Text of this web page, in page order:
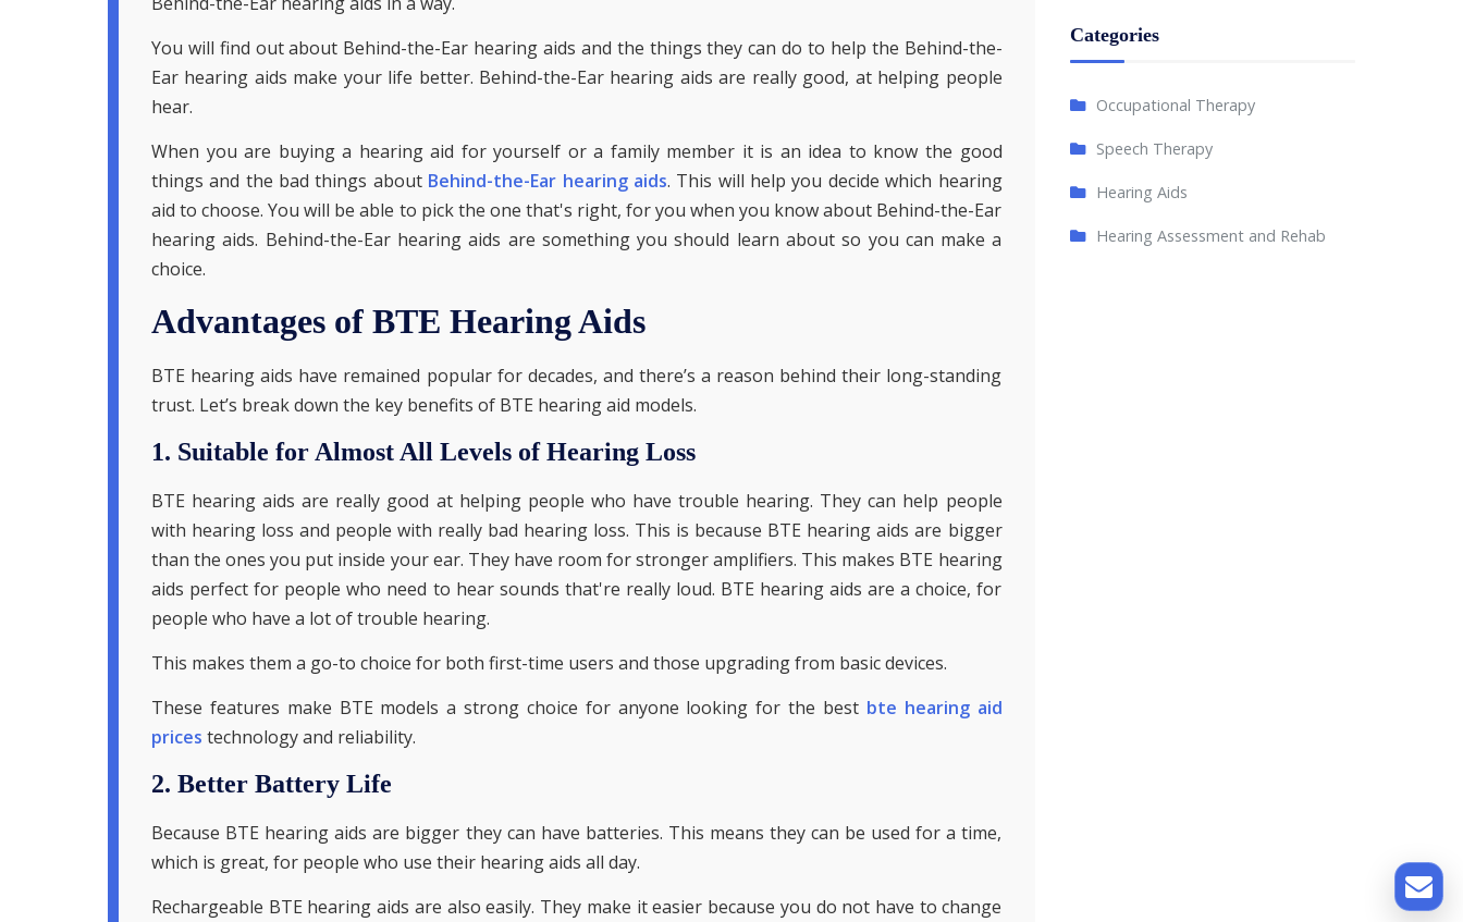
You will find out about Behind-the-Ear hearing aids and the things they can do to help the Behind-the-
Ear hearing aids make your life better. Behind-the-Ear hearing aids are really good, at helping people
hear.
When you are buying a hearing aid for yourself or a family member it is an idea to know the good
things and the bad things about Behind-the-Ear hearing aids. This will help you decide which hearing
aid to choose. You will be able to pick the one that's right, for you when you know about Behind-the-Ear
hearing aids. Behind-the-Ear hearing aids are something you should learn about so you can make a
choice.
Advantages of BTE Hearing Aids
BTE hearing aids have remained popular for decades, and there’s a reason behind their long-standing
trust. Let’s break down the key benefits of BTE hearing aid models.
1. Suitable for Almost All Levels of Hearing Loss
BTE hearing aids are really good at helping people who have trouble hearing. They can help people
with hearing loss and people with really bad hearing loss. This is because BTE hearing aids are bigger
than the ones you put inside your ear. They have room for stronger amplifiers. This makes BTE hearing
aids perfect for people who need to hear sounds that're really loud. BTE hearing aids are a choice, for
people who have a lot of trouble hearing.
This makes them a go-to choice for both first-time users and those upgrading from basic devices.
These features make BTE models a strong choice for anyone looking for the best bte hearing aid
prices technology and reliability.
2. Better Battery Life
Because BTE hearing aids are bigger they can have batteries. This means they can be used for a time,
which is great, for people who use their hearing aids all day.
Rechargeable BTE hearing aids are also easily. They make it easier because you do not have to change
Categories
Occupational Therapy
Speech Therapy
Hearing Aids
Hearing Assessment and Rehab